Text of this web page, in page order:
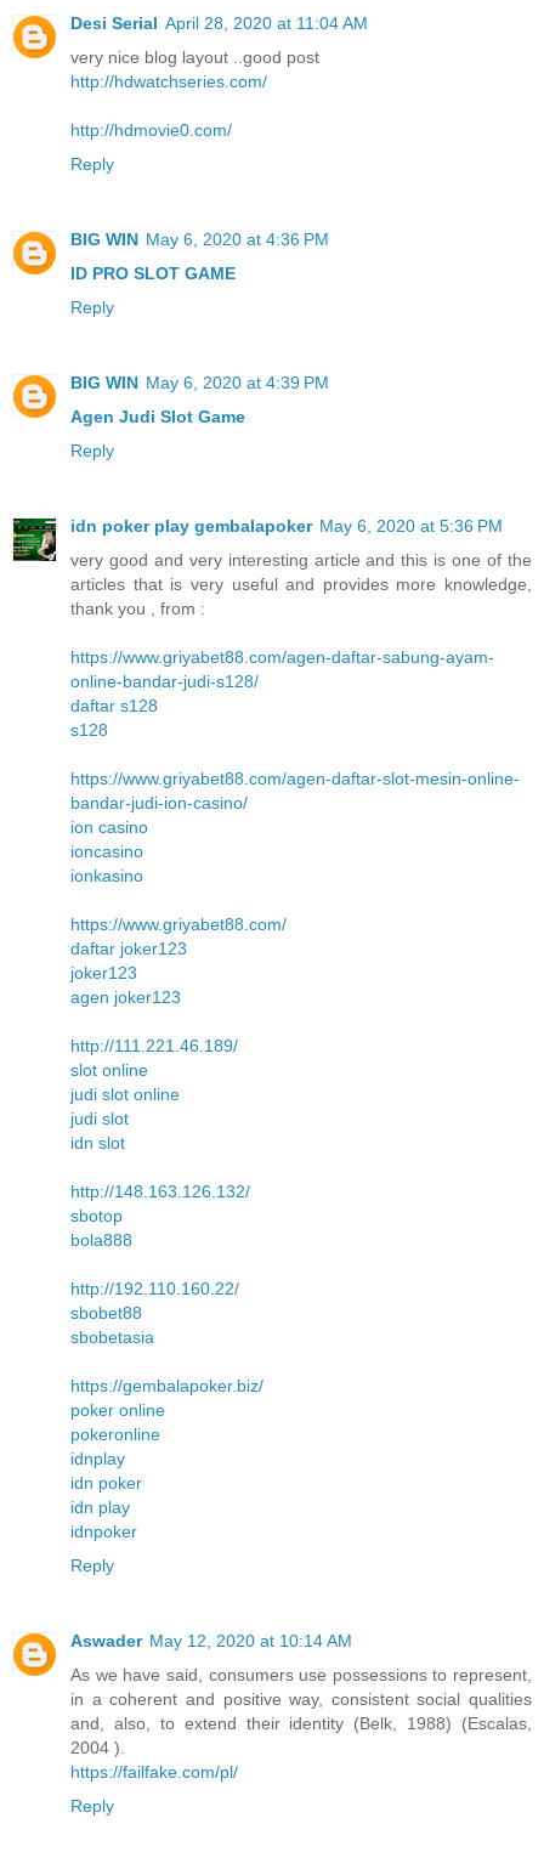
Desi Serial April 28, 2020 at 11:04 AM
very nice blog layout ..good post
http://hdwatchseries.com/
http://hdmovie0.com/
Reply
BIG WIN May 6, 2020 at 4:36 PM
ID PRO SLOT GAME
Reply
BIG WIN May 6, 2020 at 4:39 PM
Agen Judi Slot Game
Reply
idn poker play gembalapoker May 6, 2020 at 5:36 PM
very good and very interesting article and this is one of the
articles that is very useful and provides more knowledge,
thank you , from :
https://www.griyabet88.com/agen-daftar-sabung-ayam-
online-bandar-judi-s128/
daftar s128
s128
https://www.griyabet88.com/agen-daftar-slot-mesin-online-
bandar-judi-ion-casino/
ion casino
ioncasino
ionkasino
https://www.griyabet88.com/
daftar joker123
joker123
agen joker123
http://111.221.46.189/
slot online
judi slot online
judi slot
idn slot
http://148.163.126.132/
sbotop
bola888
http://192.110.160.22/
sbobet88
sbobetasia
https://gembalapoker.biz/
poker online
pokeronline
idnplay
idn poker
idn play
idnpoker
Reply
Aswader May 12, 2020 at 10:14 AM
As we have said, consumers use possessions to represent,
in a coherent and positive way, consistent social qualities
and, also, to extend their identity (Belk, 1988) (Escalas,
2004 ).
https://failfake.com/pl/
Reply